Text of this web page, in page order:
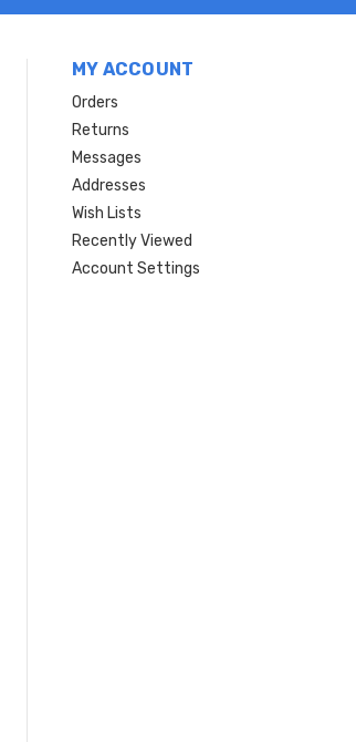
MY ACCOUNT
Orders
Returns
Messages
Addresses
Wish Lists
Recently Viewed
Account Settings